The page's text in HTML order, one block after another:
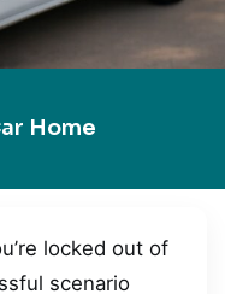
Home
locked out of
scenario